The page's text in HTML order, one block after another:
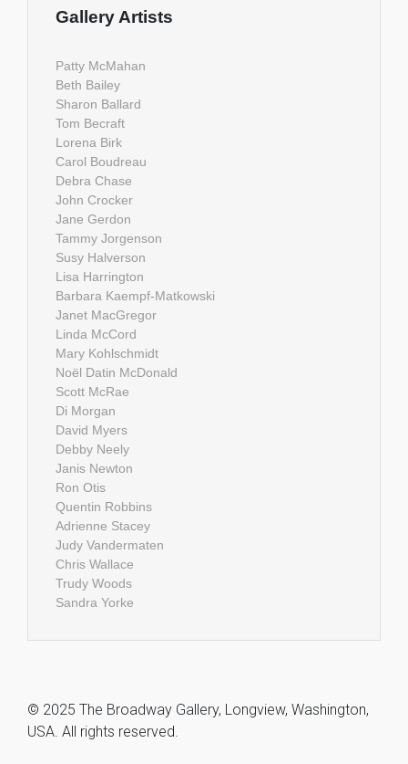
Gallery Artists
Patty McMahan
Beth Bailey
Sharon Ballard
Tom Becraft
Lorena Birk
Carol Boudreau
Debra Chase
John Crocker
Jane Gerdon
Tammy Jorgenson
Susy Halverson
Lisa Harrington
Barbara Kaempf-Matkowski
Janet MacGregor
Linda McCord
Mary Kohlschmidt
Noël Datin McDonald
Scott McRae
Di Morgan
David Myers
Debby Neely
Janis Newton
Ron Otis
Quentin Robbins
Adrienne Stacey
Judy Vandermaten
Chris Wallace
Trudy Woods
Sandra Yorke
© 2025 The Broadway Gallery, Longview, Washington,
USA. All rights reserved.